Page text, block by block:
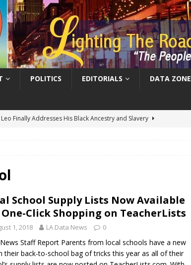
POLITICS EDITORIALS DATA ZONE
Ellis Clark’s Ganking Mr. Guidry Brings Louisiana History to Life
DATA ZONE
the Globe!”
DATA ZONE
J. Carter Installed as 84th President of the National Bar
Finally Addresses His Black Ancestry and Slavery
School Supply Lists Now Available
One-Click Shopping on TeacherLists
1, 2018 LA Data News 0
Staff Report Parents from local schools have a new
their back-to-school bag of tricks this year as all of their